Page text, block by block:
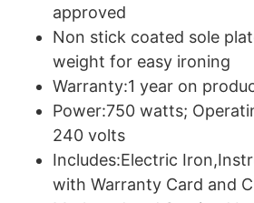
approved
Non stick coated sole
weight for easy ironing
Warranty:1 year on
Power:750 watts;
240 volts
Includes:Electric
with Warranty Card and